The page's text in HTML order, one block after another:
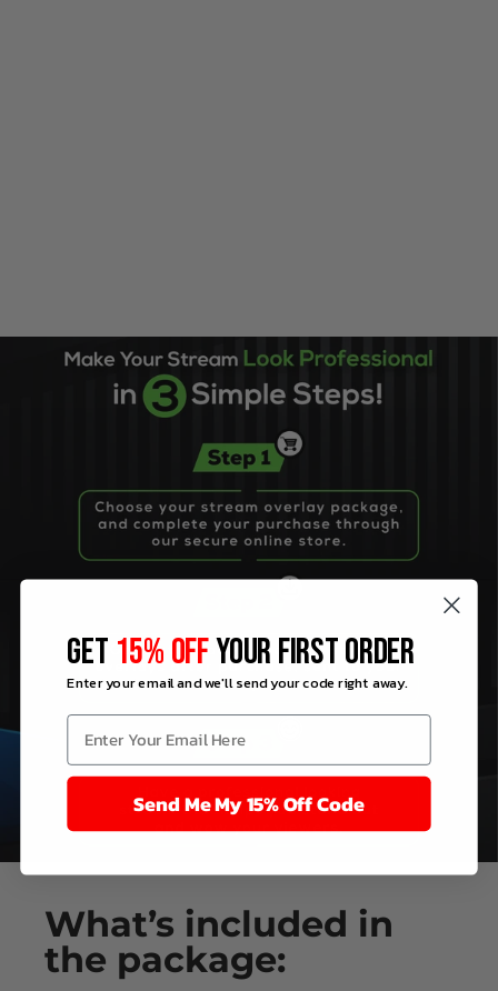
What’s included in
the package:
GET 15% OFFYOUR FIRST ORDER
Enter your email and we'll send your code right away.
Send Me My 15% Off Code